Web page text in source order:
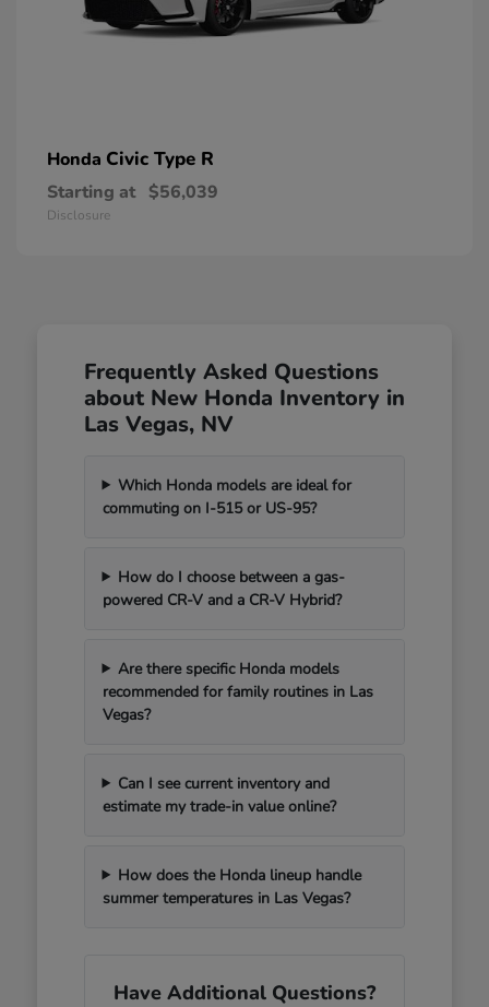
Honda Civic Type R
Starting at $56,039
Disclosure
Frequently Asked Questions
about New Honda Inventory in
Las Vegas, NV
Which Honda models are ideal for
commuting on I-515 or US-95?
How do I choose between a gas-
powered CR-V and a CR-V Hybrid?
Are there specific Honda models
recommended for family routines in Las
Vegas?
Can I see current inventory and
estimate my trade-in value online?
How does the Honda lineup handle
summer temperatures in Las Vegas?
Have Additional Questions?